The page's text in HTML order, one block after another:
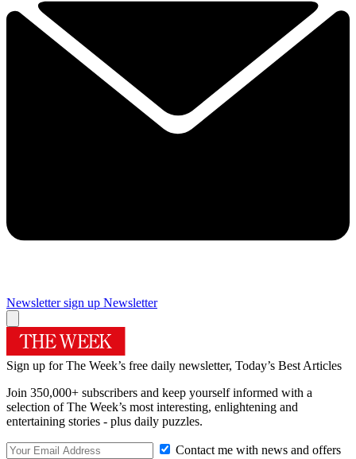
Newsletter sign up Newsletter
Sign up for The Week’s free daily newsletter, Today’s Best Articles
Join 350,000+ subscribers and keep yourself informed with a
selection of The Week’s most interesting, enlightening and
entertaining stories - plus daily puzzles.
Contact me with news and offers